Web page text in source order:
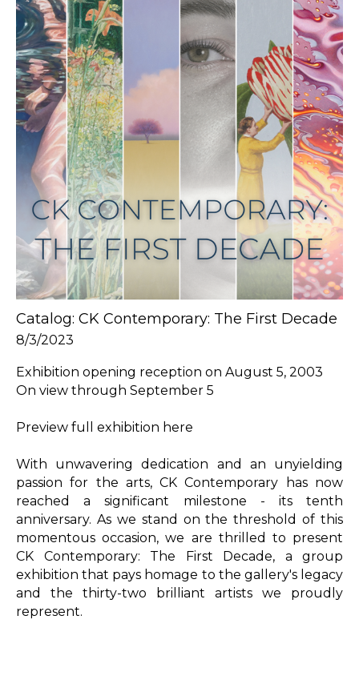
Catalog: CK Contemporary: The First Decade
8/3/2023
Exhibition opening reception on August 5, 2003
On view through September 5
Preview full exhibition here
With unwavering dedication and an unyielding
passion for the arts, CK Contemporary has now
reached a significant milestone - its tenth
anniversary. As we stand on the threshold of this
momentous occasion, we are thrilled to present
CK Contemporary: The First Decade, a group
exhibition that pays homage to the gallery's legacy
and the thirty-two brilliant artists we proudly
represent.